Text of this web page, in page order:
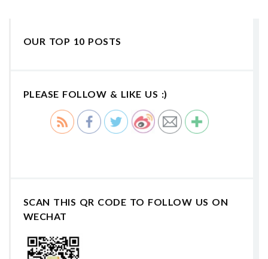
OUR TOP 10 POSTS
PLEASE FOLLOW & LIKE US :)
SCAN THIS QR CODE TO FOLLOW US ON
WECHAT